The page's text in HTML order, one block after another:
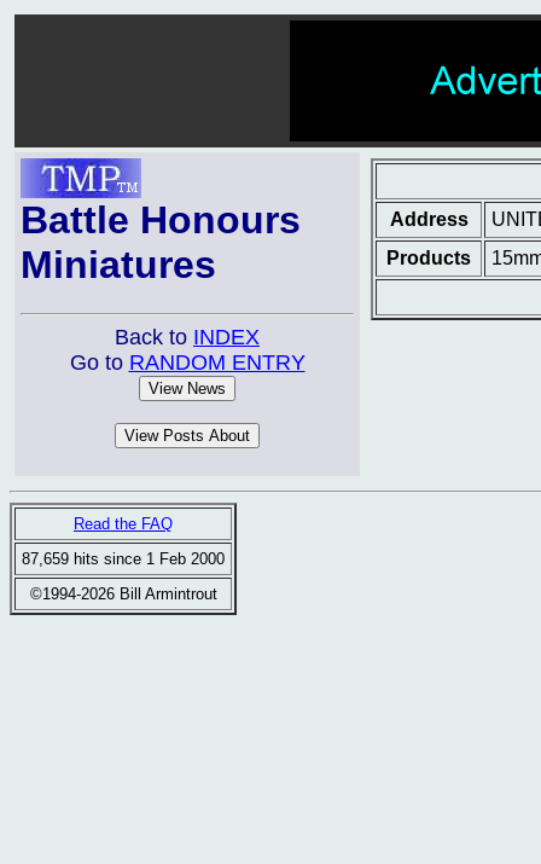
Battle Honours
Miniatures
Back to INDEX
Go to RANDOM ENTRY
Address
Products
Read the FAQ
87,659 hits since 1 Feb 2000
©1994-2026 Bill Armintrout